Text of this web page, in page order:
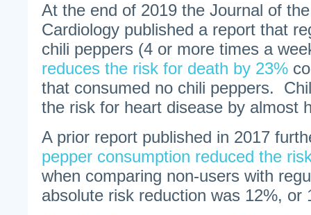
At the end of 2019 the Journal of
Cardiology published a report that
chili peppers (4 or more times a
reduces the risk for death by 23%
that consumed no chili peppers.
the risk for heart disease by almost
A prior report published in 2017
pepper consumption reduced the
when comparing non-users with
absolute risk reduction was 12%, or